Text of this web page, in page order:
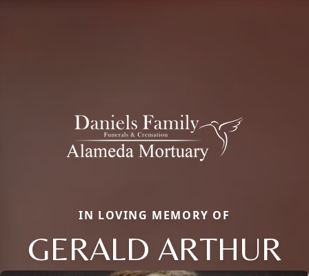
IN LOVING MEMORY OF
GERALD ARTHUR